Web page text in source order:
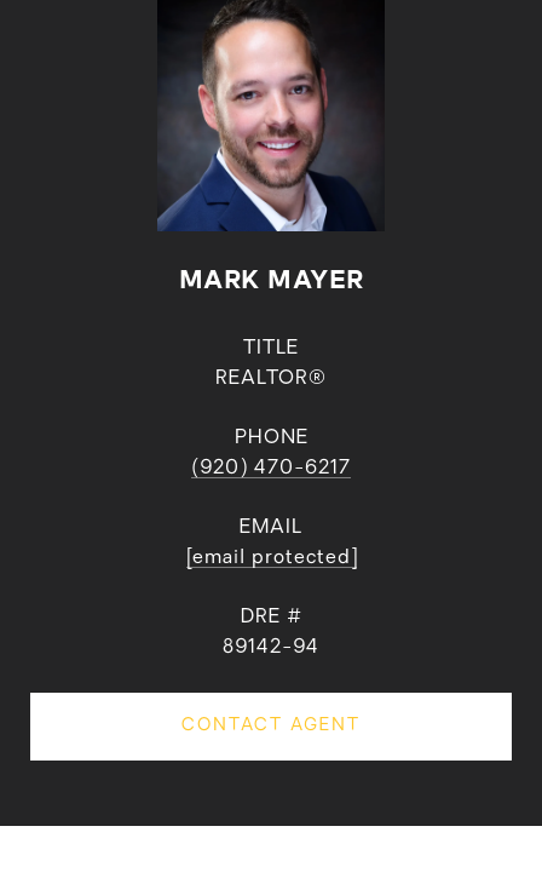
MARK MAYER
TITLE
REALTOR®
PHONE
(920) 470-6217
EMAIL
[email protected]
DRE #
89142-94
CONTACT AGENT